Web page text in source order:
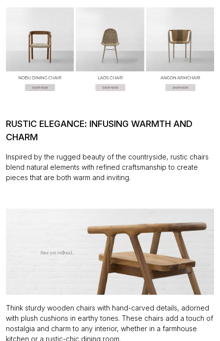
RUSTIC ELEGANCE: INFUSING WARMTH AND
CHARM
Inspired by the rugged beauty of the countryside, rustic chairs
blend natural elements with refined craftsmanship to create
pieces that are both warm and inviting.
Think sturdy wooden chairs with hand-carved details, adorned
with plush cushions in earthy tones. These chairs add a touch of
nostalgia and charm to any interior, whether in a farmhouse
kitchen or a rustic-chic dining room.